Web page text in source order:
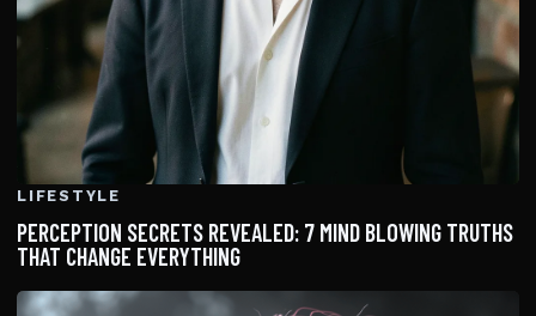
LIFESTYLE
PERCEPTION SECRETS REVEALED: 7 MIND BLOWING TRUTHS
THAT CHANGE EVERYTHING